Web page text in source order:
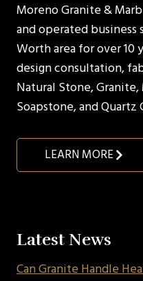
Moreno Granite &
and operated
Worth area for over 10
design consultation,
Natural Stone,
Soapstone, and
LEARN MORE
Latest News
Can Granite Handle